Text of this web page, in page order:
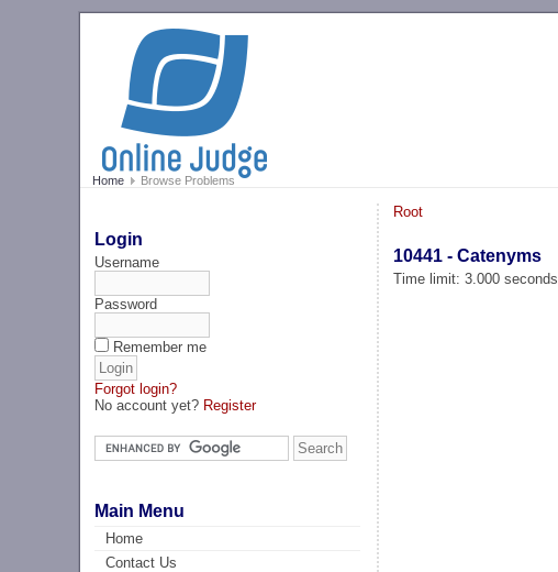
Home Browse Problems
Login
Username
Password
Remember me
Forgot login?
No account yet? Register
Main Menu
Home
Contact Us
Root
10441 - Catenyms
Time limit: 3.000 seconds